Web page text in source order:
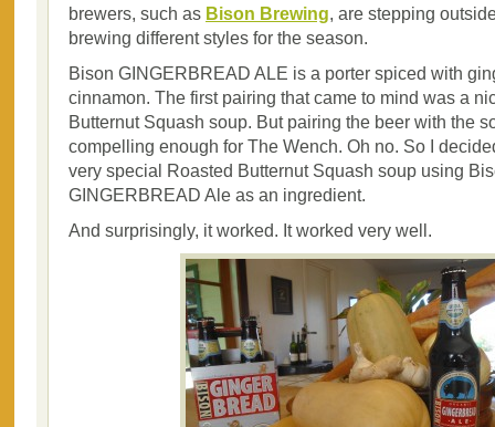
brewers, such as Bison Brewing, are stepping
brewing different styles for the season.
Bison GINGERBREAD ALE is a porter spiced with
cinnamon. The first pairing that came to mind was a
Butternut Squash soup. But pairing the beer with the
compelling enough for The Wench. Oh no. So I
very special Roasted Butternut Squash soup using
GINGERBREAD Ale as an ingredient.
And surprisingly, it worked. It worked very well.